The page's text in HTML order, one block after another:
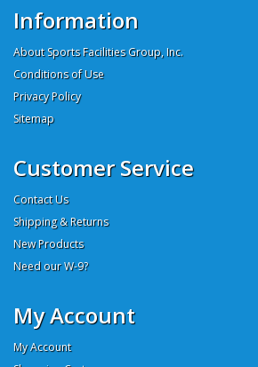
Information
About Sports Facilities Group, Inc.
Conditions of Use
Privacy Policy
Sitemap
Customer Service
Contact Us
Shipping & Returns
New Products
Need our W-9?
My Account
My Account